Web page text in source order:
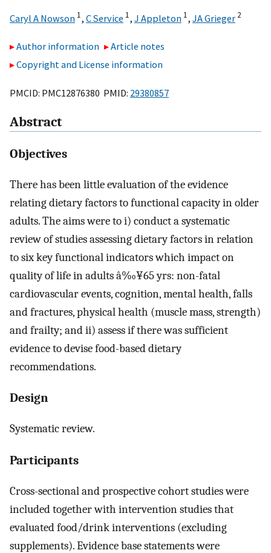
Caryl A Nowson 1, C Service 1, J Appleton 1, JA Grieger 2
Author information
Article notes
Copyright and License information
PMCID: PMC12876380 PMID: 29380857
Abstract
Objectives
There has been little evaluation of the evidence
relating dietary factors to functional capacity in older
adults. The aims were to i) conduct a systematic
review of studies assessing dietary factors in relation
to six key functional indicators which impact on
quality of life in adults â‰¥65 yrs: non-fatal
cardiovascular events, cognition, mental health, falls
and fractures, physical health (muscle mass, strength)
and frailty; and ii) assess if there was sufficient
evidence to devise food-based dietary
recommendations.
Design
Systematic review.
Participants
Cross-sectional and prospective cohort studies were
included together with intervention studies that
evaluated food/drink interventions (excluding
supplements). Evidence base statements were